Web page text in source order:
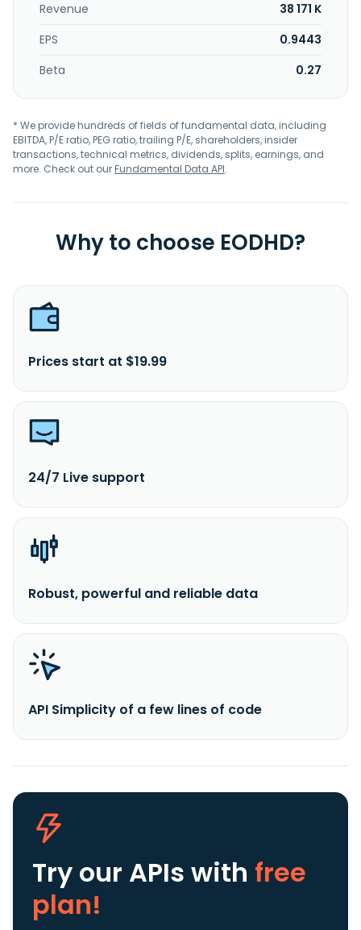
Revenue
38 171 K
EPS
0.9443
Beta
0.27
* We provide hundreds of fields of fundamental data, including
EBITDA, P/E ratio, PEG ratio, trailing P/E, shareholders, insider
transactions, technical metrics, dividends, splits, earnings, and
more. Check out ourFundamental Data API.
Why to choose EODHD?
Prices start at $19.99
24/7 Live support
Robust, powerful and reliable data
API Simplicity of a few lines of code
Try our APIs with free
plan!